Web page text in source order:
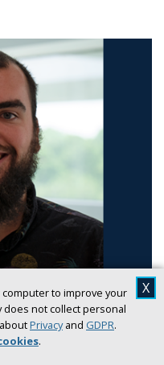
to improve your
not collect personal
Privacyand GDPR.
.
X
NSF Grant